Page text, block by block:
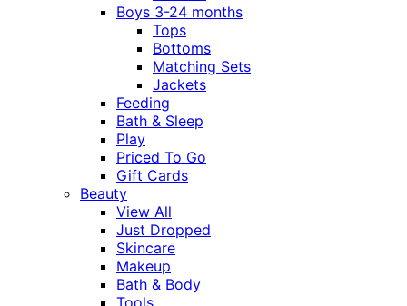
Boys 3-24 months
Tops
Bottoms
Matching Sets
Jackets
Feeding
Bath & Sleep
Play
Priced To Go
Gift Cards
Beauty
View All
Just Dropped
Skincare
Makeup
Bath & Body